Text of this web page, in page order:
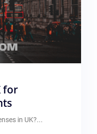
for
in UK?...